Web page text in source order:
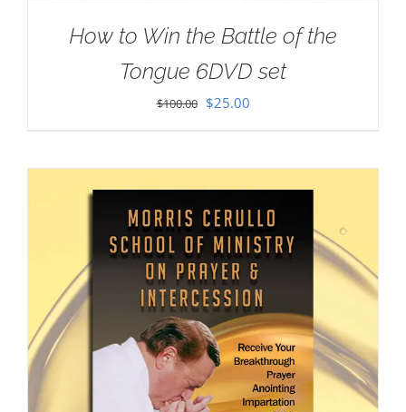
How to Win the Battle of the
Tongue 6DVD set
$100.00 Original
$25.00Current